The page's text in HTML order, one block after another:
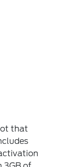
that